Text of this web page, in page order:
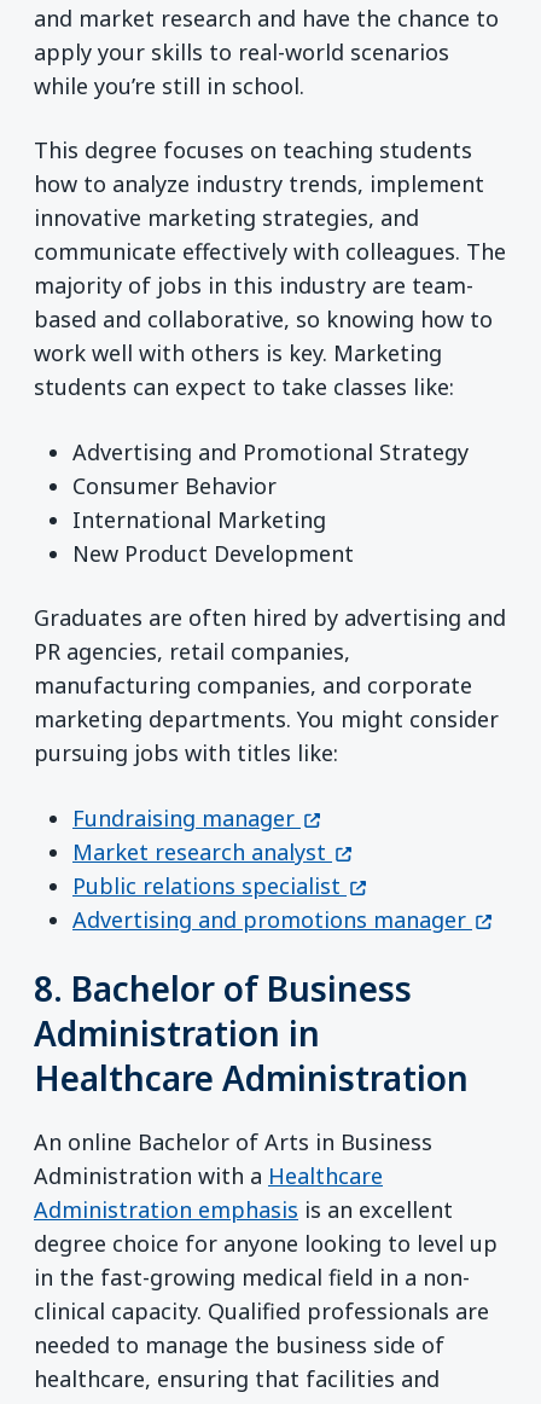
and market research and have the chance to
apply your skills to real-world scenarios
while you’re still in school.
This degree focuses on teaching students
how to analyze industry trends, implement
innovative marketing strategies, and
communicate effectively with colleagues. The
majority of jobs in this industry are team-
based and collaborative, so knowing how to
work well with others is key. Marketing
students can expect to take classes like:
Advertising and Promotional Strategy
Consumer Behavior
International Marketing
New Product Development
Graduates are often hired by advertising and
PR agencies, retail companies,
manufacturing companies, and corporate
marketing departments. You might consider
pursuing jobs with titles like:
Fundraising manager (opens in a new
Market research analyst (opens in a new
Public relations specialist (opens in a new
Advertising and promotions manager
8. Bachelor of Business
Administration in
Healthcare Administration
An online Bachelor of Arts in Business
Administration with a Healthcare
Administration emphasis is an excellent
degree choice for anyone looking to level up
in the fast-growing medical field in a non-
clinical capacity. Qualified professionals are
needed to manage the business side of
healthcare, ensuring that facilities and